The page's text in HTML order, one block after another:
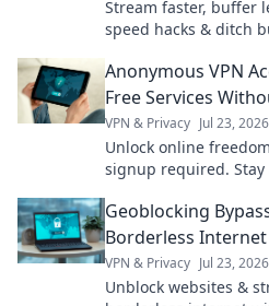
Stream faster, buffer
speed hacks & ditch
Anonymous VPN
Free Services
VPN & Privacy Jul 23, 2026
Unlock online
signup required.
Geoblocking
Borderless Internet
VPN & Privacy Jul 23, 2026
Unblock websites &